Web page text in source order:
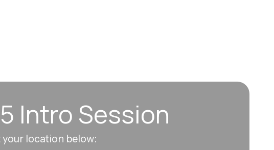
Intro Session
your location below: